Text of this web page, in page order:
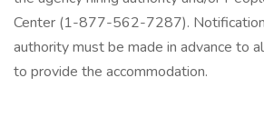
Center (1-877-562-7287).
authority must be made in advance to
to provide the accommodation.